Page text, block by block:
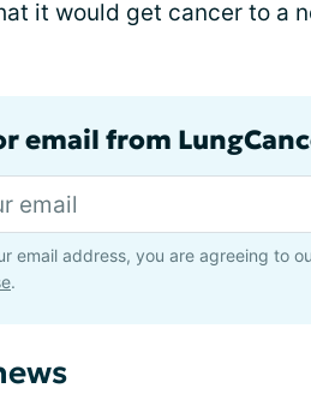
it would get cancer to a
email from
email address, you are agreeing to
.